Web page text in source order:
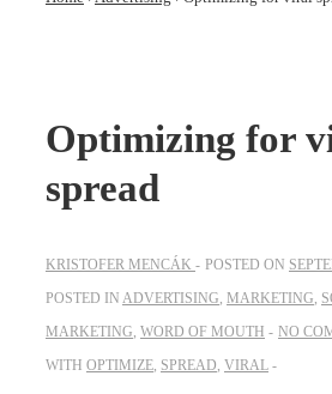
Optimizing for
spread
KRISTOFER MENCÁK POSTED ON
POSTED IN ADVERTISING MARKETING
MARKETING WORD OF MOUTH NO
WITH OPTIMIZE SPREAD VIRAL